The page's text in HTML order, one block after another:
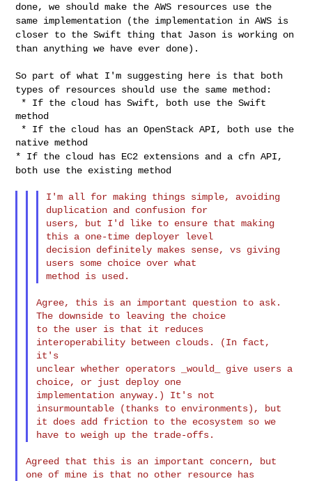
done, we should make the AWS resources use the
same implementation
(the implementation in AWS is
closer to the Swift thing that Jason isworking on
than anything we have ever done).
So part of what I'm suggesting here is that both
types of resources should use the same method:
method
* If the cloud has EC2 extensions and a cfn API,
both use the existingmethod
I'm all for making things simple, avoiding
duplication and confusion for
users, but I'd like to ensure that making
this a one-time deployer level
decision definitely makes sense, vs giving
users some choice over what
Agree, this is an important question to ask.
The downside to leaving the choice
to the user is that it reduces
interoperability between clouds. (In fact,
it's
unclear whether operators _would_ give users a
choice, or just deploy one
implementation anyway.) It's not
insurmountable (thanks to environments), but
it does add friction to the ecosystem so we
Agreed that this is an important concern, but
one of mine is that no other resource has